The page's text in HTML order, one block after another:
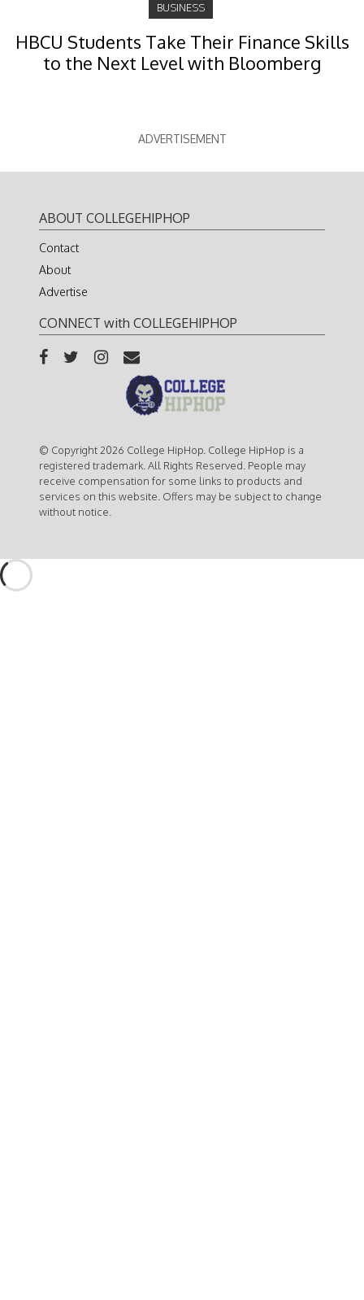
BUSINESS
HBCU Students Take Their Finance Skills
to the Next Level with Bloomberg
ADVERTISEMENT
ABOUT COLLEGEHIPHOP
Contact
About
Advertise
CONNECT with COLLEGEHIPHOP
© Copyright 2026 College HipHop. College HipHop is a
registered trademark. All Rights Reserved. People may
receive compensation for some links to products and
services on this website. Offers may be subject to change
without notice.